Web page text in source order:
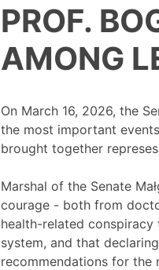
PROF.
AMONG
On March 16, 2026, the
the most important
brought together
Marshal of the Senate
courage - both from
health-related
system, and that
recommendations for the